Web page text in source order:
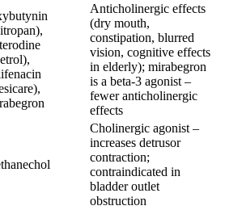
Anticholinergic effects
(dry mouth,
constipation, blurred
vision, cognitive effects
in elderly); mirabegron
is a beta-3 agonist –
fewer anticholinergic
effects
Cholinergic agonist –
increases detrusor
contraction;
contraindicated in
bladder outlet
obstruction